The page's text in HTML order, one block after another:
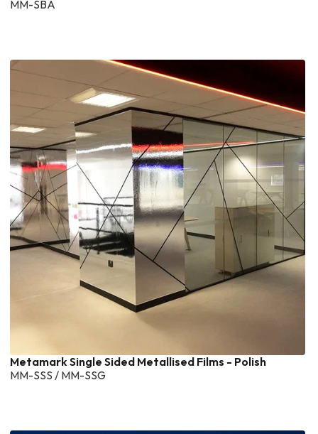
MM-SBA
Metamark Single Sided Metallised Films - Polish
MM-SSS / MM-SSG